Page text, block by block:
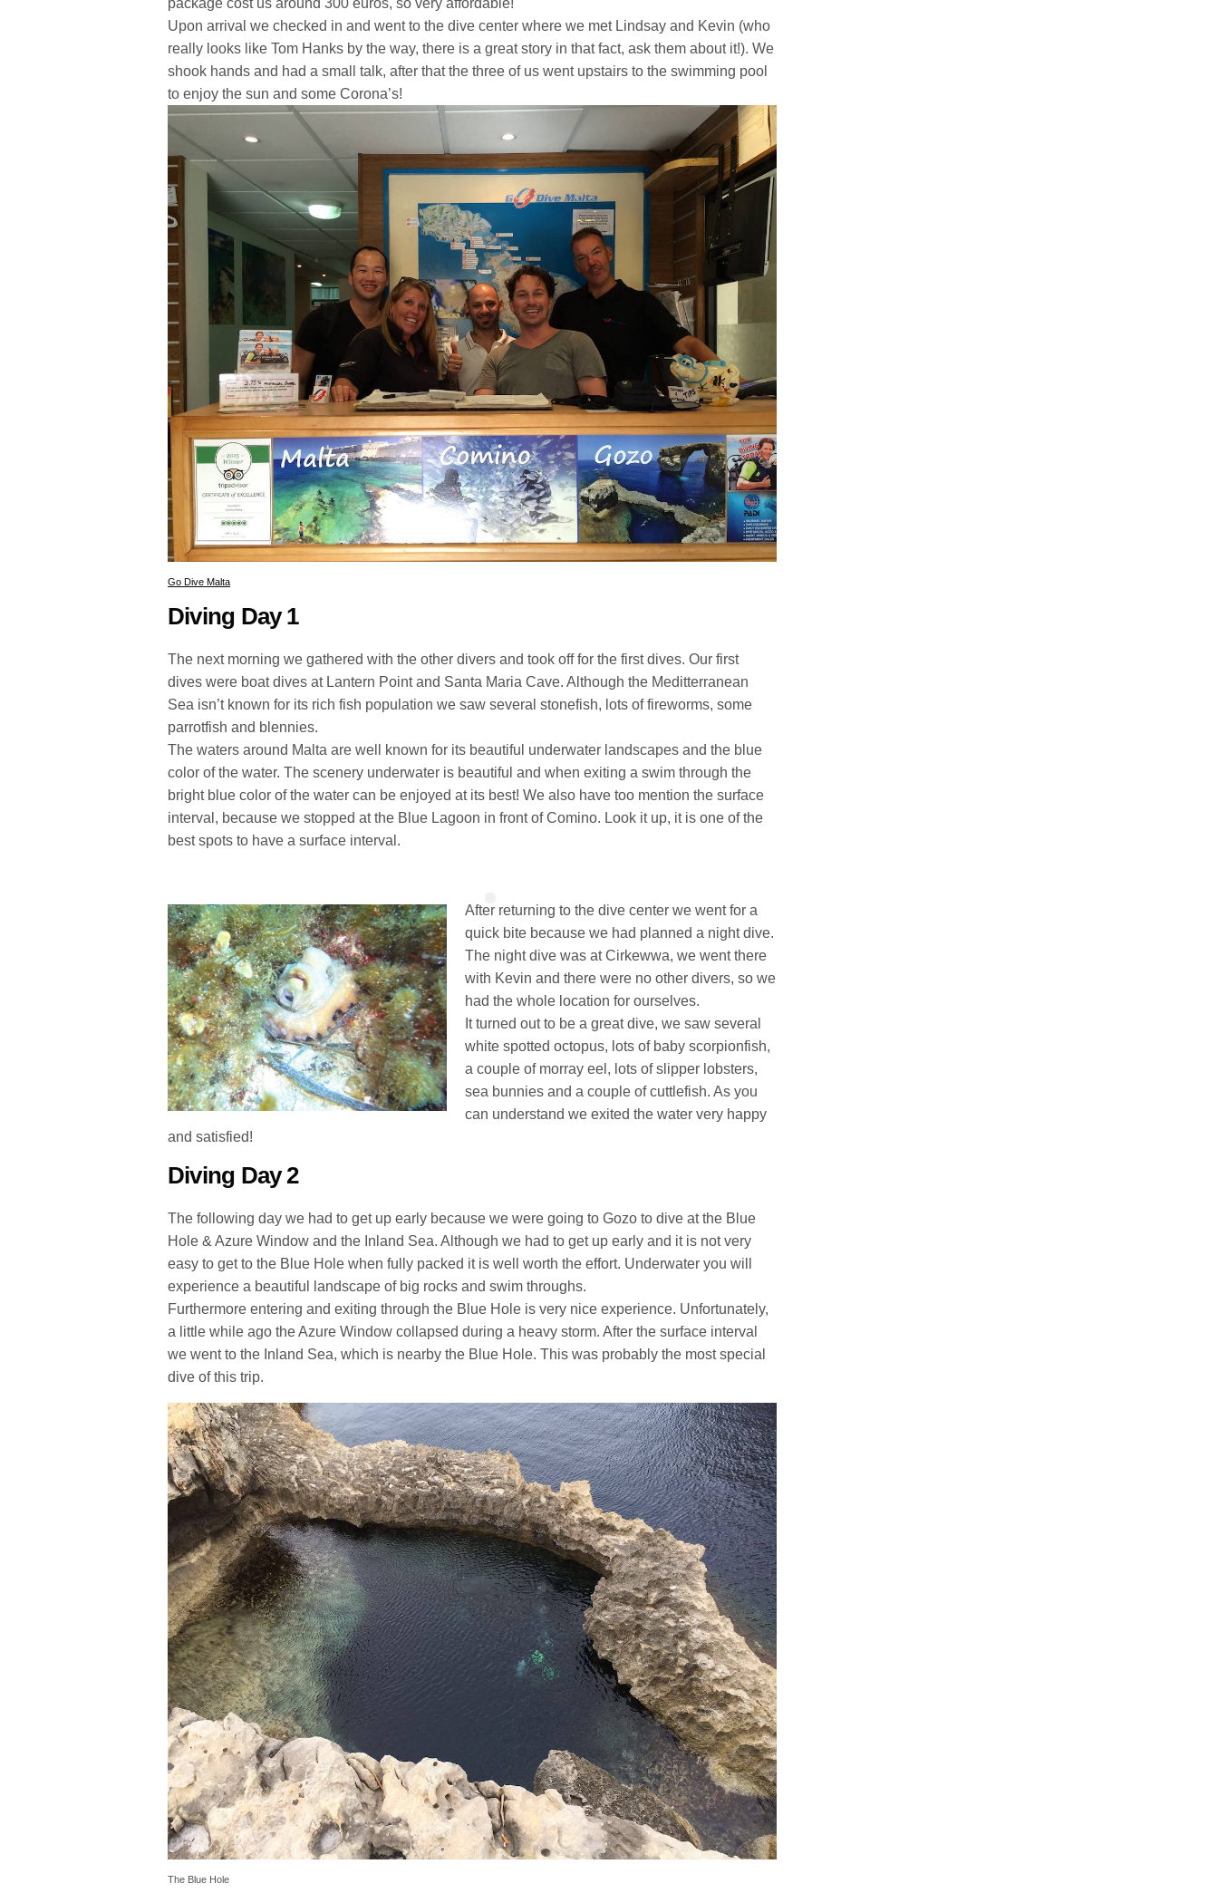
package cost us around 300 euros, so very affordable!
Upon arrival we checked in and went to the dive center where we met Lindsay and Kevin (who
really looks like Tom Hanks by the way, there is a great story in that fact, ask them about it!). We
shook hands and had a small talk, after that the three of us went upstairs to the swimming pool
to enjoy the sun and some Corona’s!
Go Dive Malta
Diving Day 1
The next morning we gathered with the other divers and took off for the first dives. Our first
dives were boat dives at Lantern Point and Santa Maria Cave. Although the Meditterranean
Sea isn’t known for its rich fish population we saw several stonefish, lots of fireworms, some
parrotfish and blennies.
The waters around Malta are well known for its beautiful underwater landscapes and the blue
color of the water. The scenery underwater is beautiful and when exiting a swim through the
bright blue color of the water can be enjoyed at its best! We also have too mention the surface
interval, because we stopped at the Blue Lagoon in front of Comino. Look it up, it is one of the
best spots to have a surface interval.
After returning to the dive center we went for a
quick bite because we had planned a night dive.
The night dive was at Cirkewwa, we went there
with Kevin and there were no other divers, so we
had the whole location for ourselves.
It turned out to be a great dive, we saw several
white spotted octopus, lots of baby scorpionfish,
a couple of morray eel, lots of slipper lobsters,
sea bunnies and a couple of cuttlefish. As you
can understand we exited the water very happy
and satisfied!
Diving Day 2
The following day we had to get up early because we were going to Gozo to dive at the Blue
Hole & Azure Window and the Inland Sea. Although we had to get up early and it is not very
easy to get to the Blue Hole when fully packed it is well worth the effort. Underwater you will
experience a beautiful landscape of big rocks and swim throughs.
Furthermore entering and exiting through the Blue Hole is very nice experience. Unfortunately,
a little while ago the Azure Window collapsed during a heavy storm. After the surface interval
we went to the Inland Sea, which is nearby the Blue Hole. This was probably the most special
dive of this trip.
The Blue Hole